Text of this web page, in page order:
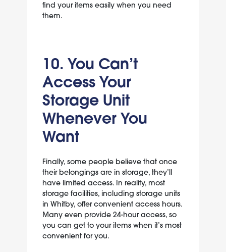
find your items easily when you need
them.
10. You Can’t
Access Your
Storage Unit
Whenever You
Want
Finally, some people believe that once
their belongings are in storage, they’ll
have limited access. In reality, most
storage facilities, including storage units
in Whitby, offer convenient access hours.
Many even provide 24-hour access, so
you can get to your items when it’s most
convenient for you.